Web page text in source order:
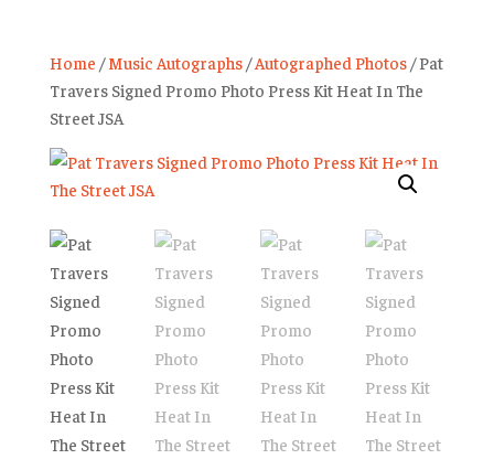
Home /Music Autographs/Autographed Photos/ Pat
Travers Signed Promo Photo Press Kit Heat In The
Street JSA